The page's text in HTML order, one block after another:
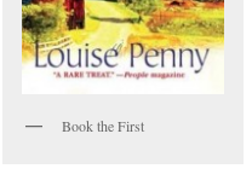
Book the First